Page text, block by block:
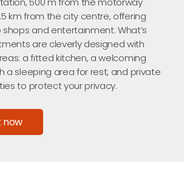
km from the city centre, offering
and entertainment. What’s
are cleverly designed with
a fitted kitchen, a welcoming
a sleeping area for rest, and private
to protect your privacy.
now